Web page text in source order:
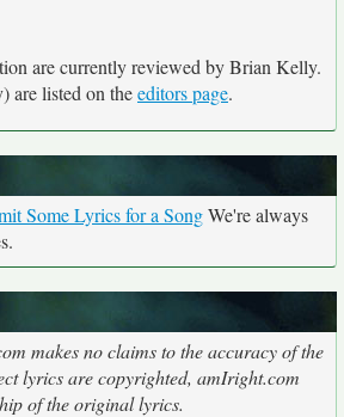
are currently reviewed by Brian Kelly.
are listed on theeditors page.
Some Lyrics for a SongWe're always
makes no claims to the accuracy of the
lyrics are copyrighted, amIright.com
of the original lyrics.